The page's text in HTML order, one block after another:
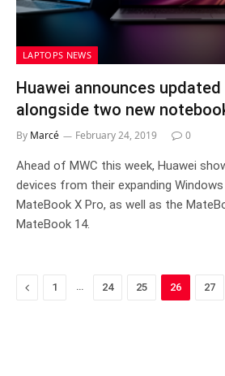
LAPTOPS NEWS
Huawei announces
alongside two new
By Marcé February 24, 2019 0
Ahead of MWC this week, Huawei
devices from their expanding
MateBook X Pro, as well as the
MateBook 14.
Previous
1 … 24 25 26 27